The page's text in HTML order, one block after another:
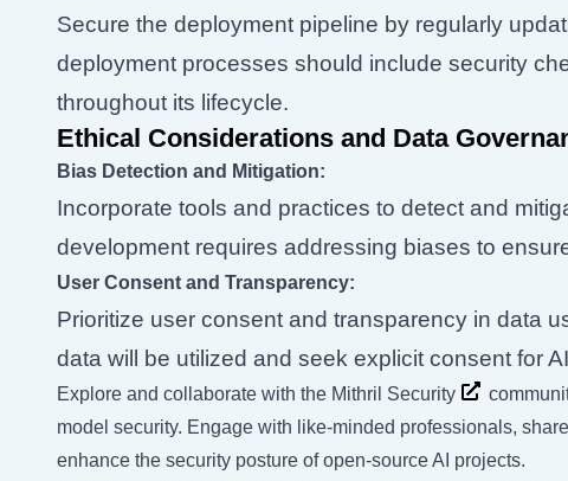
Secure the deployment pipeline by regularly
deployment processes should include security
throughout its lifecycle.
Ethical Considerations and Data
Bias Detection and Mitigation:
Incorporate tools and practices to detect and
development requires addressing biases to
User Consent and Transparency:
Prioritize user consent and transparency in data
data will be utilized and seek explicit consent for
Explore and collaborate with the Mithril Security
model security. Engage with like-minded professionals,
enhance the security posture of open-source AI projects.